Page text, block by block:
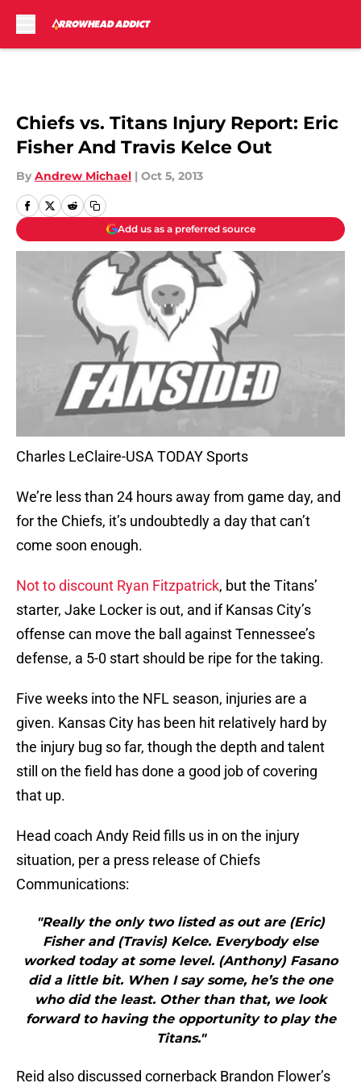
Chiefs vs. Titans Injury Report: Eric
Fisher And Travis Kelce Out
By Andrew Michael | Oct 5, 2013
Add us as a preferred source
Charles LeClaire-USA TODAY Sports
We’re less than 24 hours away from game day, and
for the Chiefs, it’s undoubtedly a day that can’t
come soon enough.
Not to discount Ryan Fitzpatrick, but the Titans’
starter, Jake Locker is out, and if Kansas City’s
offense can move the ball against Tennessee’s
defense, a 5-0 start should be ripe for the taking.
Five weeks into the NFL season, injuries are a
given. Kansas City has been hit relatively hard by
the injury bug so far, though the depth and talent
still on the field has done a good job of covering
that up.
Head coach Andy Reid fills us in on the injury
situation, per a press release of Chiefs
Communications:
"Really the only two listed as out are (Eric)
Fisher and (Travis) Kelce. Everybody else
worked today at some level. (Anthony) Fasano
did a little bit. When I say some, he’s the one
who did the least. Other than that, we look
forward to having the opportunity to play the
Titans."
Reid also discussed cornerback Brandon Flower’s